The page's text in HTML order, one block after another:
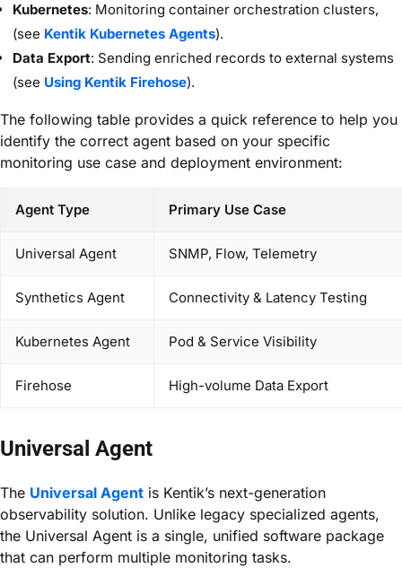
Kubernetes: Monitoring container orchestration clusters,
(see Kentik Kubernetes Agents).
Data Export: Sending enriched records to external systems
(see Using Kentik Firehose).
The following table provides a quick reference to help you
identify the correct agent based on your specific
monitoring use case and deployment environment:
Agent Type Primary Use Case
Universal Agent SNMP, Flow, Telemetry
Synthetics Agent Connectivity & Latency Testing
Kubernetes Agent Pod & Service Visibility
Firehose High-volume Data Export
Universal Agent
The Universal Agent is Kentik’s next-generation
observability solution. Unlike legacy specialized agents,
the Universal Agent is a single, unified software package
that can perform multiple monitoring tasks.